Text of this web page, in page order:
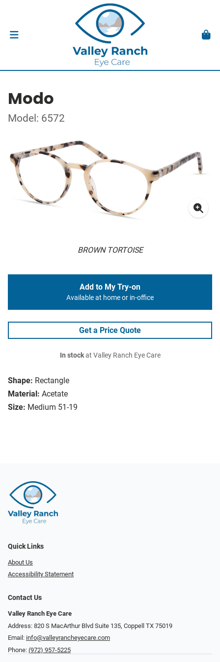
Modo
Model: 6572
BROWN TORTOISE
Shape: Rectangle
Material: Acetate
Size: Medium 51-19
Add to My Try-on
Available at home or in-office
Get a Price Quote
In stockat Valley Ranch Eye Care
Quick Links
About Us
Accessibility Statement
Contact Us
Valley Ranch Eye Care
Address: 820 S MacArthur Blvd Suite 135, ​​​​​​​Coppell TX 75019
Email: info@valleyrancheyecare.com
Phone: (972) 957-5225